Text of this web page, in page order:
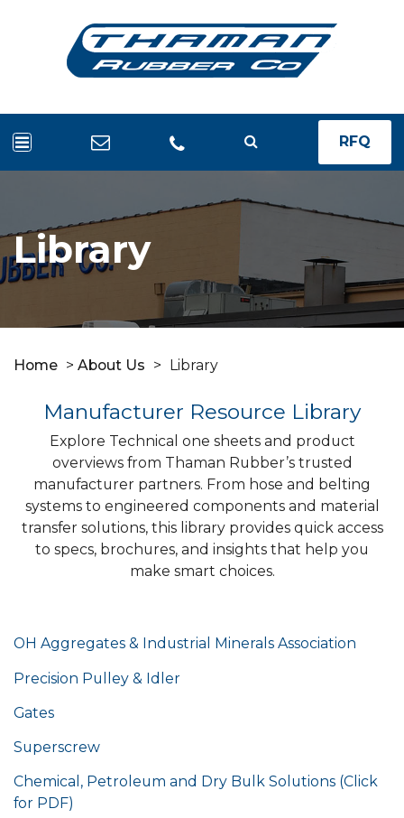
RFQ
Library
Home > About Us > Library
Manufacturer Resource Library
Explore Technical one sheets and product
overviews from Thaman Rubber’s trusted
manufacturer partners. From hose and belting
systems to engineered components and material
transfer solutions, this library provides quick access
to specs, brochures, and insights that help you
make smart choices.
OH Aggregates & Industrial Minerals Association
Precision Pulley & Idler
Gates
Superscrew
Chemical, Petroleum and Dry Bulk Solutions (Click
for PDF)